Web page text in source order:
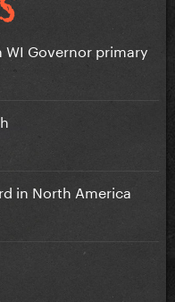
WI Governor primary
in North America